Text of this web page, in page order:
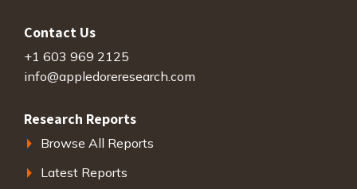
Contact Us
+1 603 969 2125
info@appledoreresearch.com
Research Reports
Browse All Reports
Latest Reports